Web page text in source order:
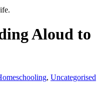
Aloud to
, Uncategorised